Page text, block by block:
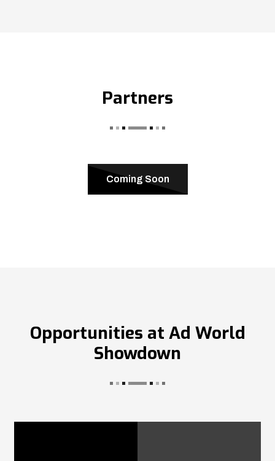
Partners
Coming Soon
Opportunities at Ad World
Showdown